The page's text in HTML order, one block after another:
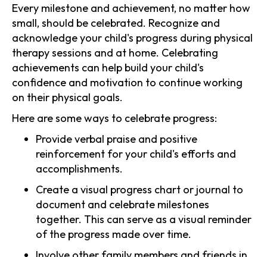
Every milestone and achievement, no matter how
small, should be celebrated. Recognize and
acknowledge your child's progress during physical
therapy sessions and at home. Celebrating
achievements can help build your child's
confidence and motivation to continue working
on their physical goals.
Here are some ways to celebrate progress:
Provide verbal praise and positive
reinforcement for your child's efforts and
accomplishments.
Create a visual progress chart or journal to
document and celebrate milestones
together. This can serve as a visual reminder
of the progress made over time.